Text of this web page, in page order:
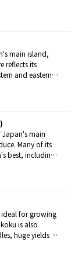
main island,
reflects its
and eastern
main
Many of its
best, including
ideal for growing
is also
huge yields of